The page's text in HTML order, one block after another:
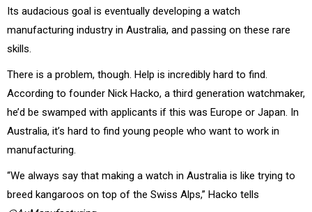
Its audacious goal is eventually developing a watch
manufacturing industry in Australia, and passing on these rare
skills.
There is a problem, though. Help is incredibly hard to find.
According to founder Nick Hacko, a third generation watchmaker,
he’d be swamped with applicants if this was Europe or Japan. In
Australia, it’s hard to find young people who want to work in
manufacturing.
“We always say that making a watch in Australia is like trying to
breed kangaroos on top of the Swiss Alps,” Hacko tells